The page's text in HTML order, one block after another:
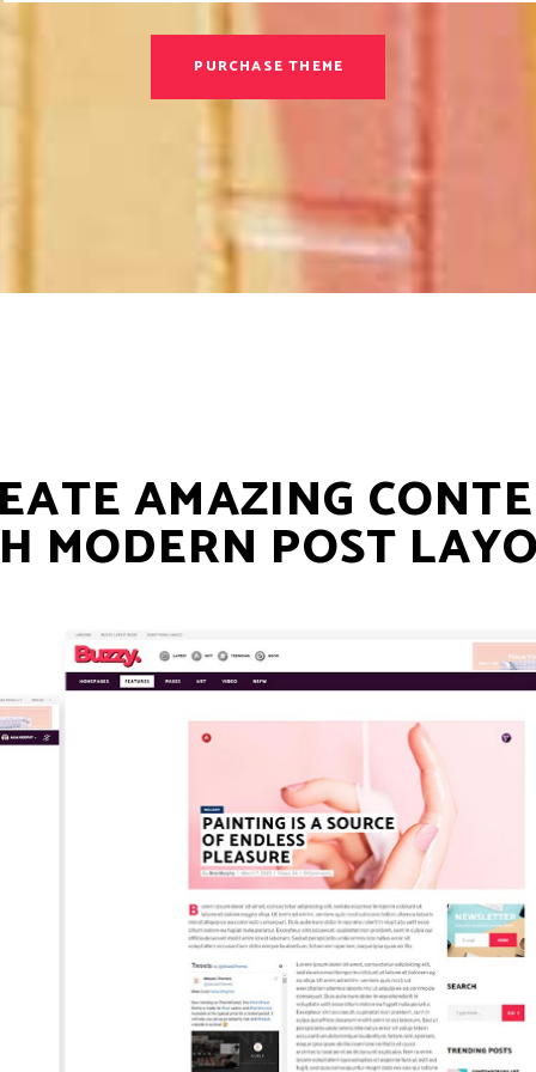
PURCHASE THEME
AMAZING
MODERN POST